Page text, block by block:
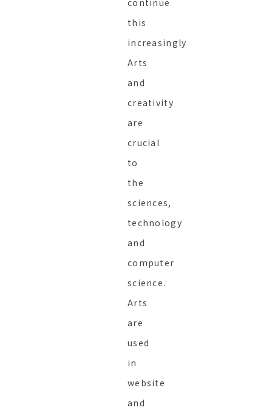
continue
this
increasingly
Arts
and
creativity
are
crucial
to
the
sciences,
technology
and
computer
science.
Arts
are
used
in
website
and